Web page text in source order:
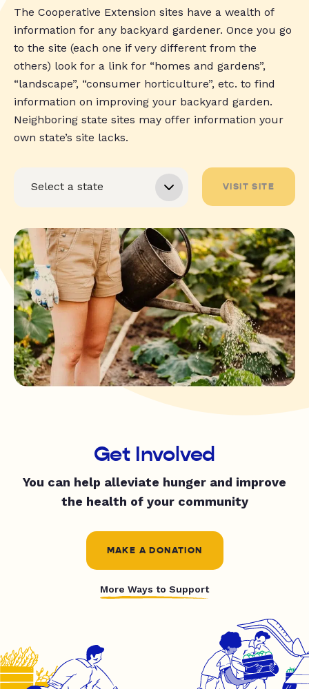
The Cooperative Extension sites have a wealth of
information for any backyard gardener. Once you go
to the site (each one if very different from the
others) look for a link for “homes and gardens”,
“landscape”, “consumer horticulture”, etc. to find
information on improving your backyard garden.
Neighboring state sites may offer information your
own state’s site lacks.
VISIT SITE
Get Involved
You can help alleviate hunger and improve
the health of your community
MAKE A DONATION
More Ways to Support